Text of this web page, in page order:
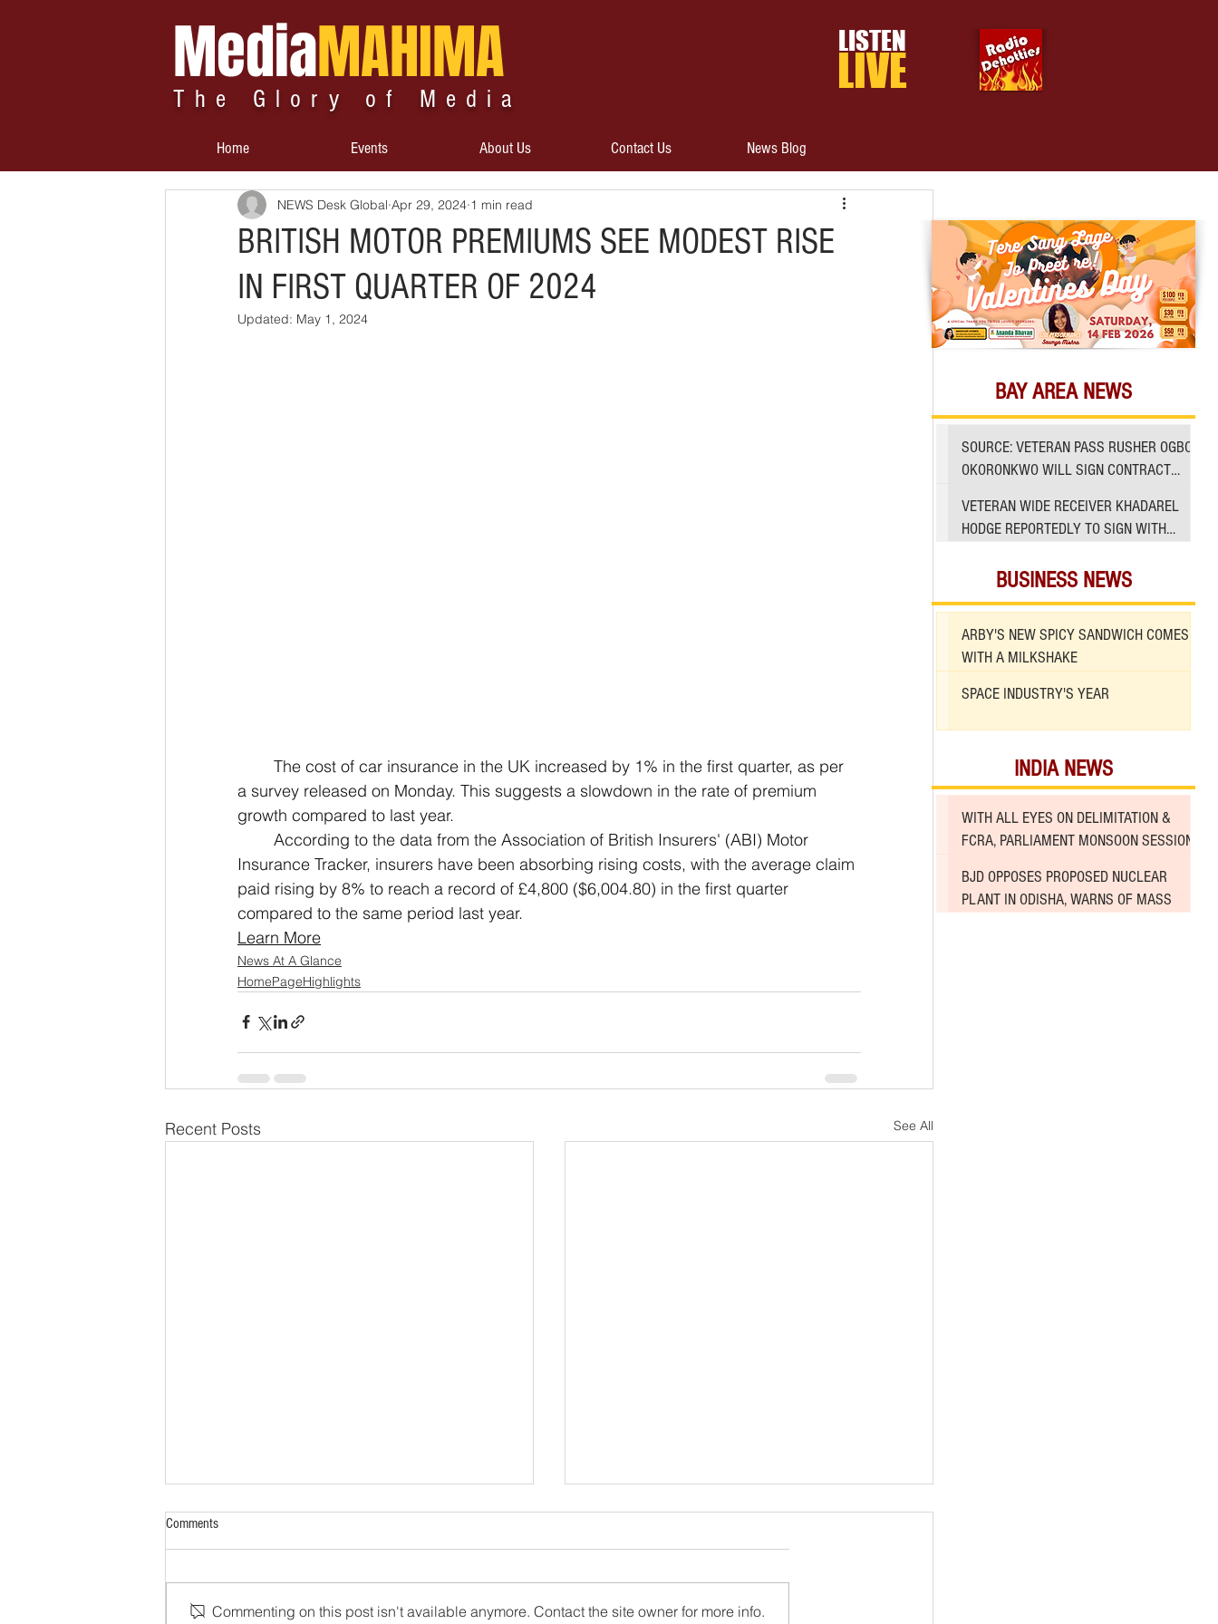
MediaMAHIMA
The Glory of Media
LISTEN
LIVE
Home Events About Us Contact Us News Blog
BRITISH MOTOR PREMIUMS SEE MODEST RISE
IN FIRST QUARTER OF 2024
NEWS Desk Global Apr 29, 2024 1 min read
Updated: May 1, 2024
The cost of car insurance in the UK increased by 1% in the first quarter, as per
a survey released on Monday. This suggests a slowdown in the rate of premium
growth compared to last year.
According to the data from the Association of British Insurers' (ABI) Motor
Insurance Tracker, insurers have been absorbing rising costs, with the average claim
paid rising by 8% to reach a record of £4,800 ($6,004.80) in the first quarter
compared to the same period last year.
Learn More
News At A Glance
HomePageHighlights
Recent Posts See All
Comments
Commenting on this post isn't available anymore. Contact the site owner for more info.
BUSINESS NEWS
ARBY'S NEW SPICY SANDWICH COMES
WITH A MILKSHAKE
SPACE INDUSTRY'S YEAR
INDIA NEWS
WITH ALL EYES ON DELIMITATION &
FCRA, PARLIAMENT MONSOON SESSION
BJD OPPOSES PROPOSED NUCLEAR
PLANT IN ODISHA, WARNS OF MASS
BAY AREA NEWS
SOURCE: VETERAN PASS RUSHER OGBO
OKORONKWO WILL SIGN CONTRACT
VETERAN WIDE RECEIVER KHADAREL
HODGE REPORTEDLY TO SIGN WITH